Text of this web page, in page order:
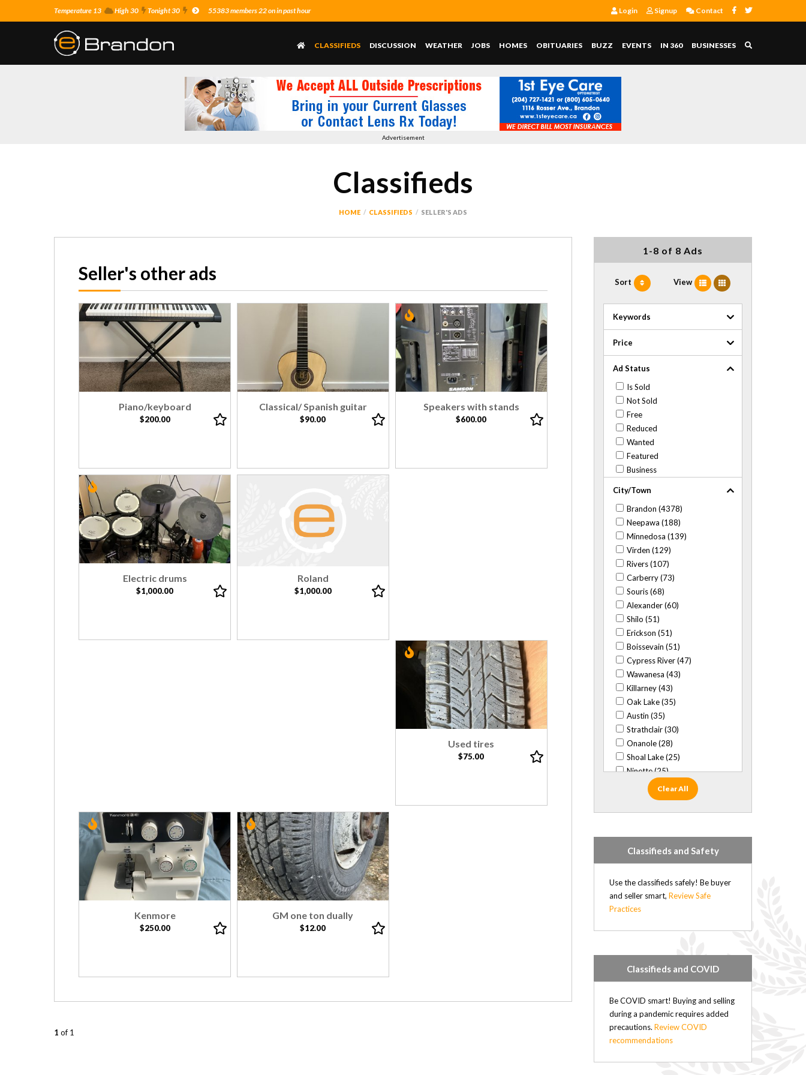
Temperature 13 High 30 Tonight 30 55383 members 22 on in past hour Login Signup Contact
CLASSIFIEDS DISCUSSION WEATHER JOBS HOMES OBITUARIES BUZZ EVENTS IN 360 BUSINESSES
Advertisement
Classifieds
HOME CLASSIFIEDS SELLER'S ADS
Seller's other ads
Piano/keyboard
$200.00
Classical/ Spanish guitar
$90.00
Speakers with stands
$600.00
Electric drums
$1,000.00
Roland
$1,000.00
Used tires
$75.00
Kenmore
$250.00
GM one ton dually
$12.00
1 of 1
1-8 of 8 Ads
Sort View
Keywords
Price
Ad Status
Is Sold
Not Sold
Free
Reduced
Wanted
Featured
Business
City/Town
Brandon (4378)
Neepawa (188)
Minnedosa (139)
Virden (129)
Rivers (107)
Carberry (73)
Souris (68)
Alexander (60)
Shilo (51)
Erickson (51)
Boissevain (51)
Cypress River (47)
Wawanesa (43)
Killarney (43)
Oak Lake (35)
Austin (35)
Strathclair (30)
Onanole (28)
Shoal Lake (25)
Ninette (25)
Baldur (24)
Glenboro (22)
Forrest (21)
Hartney (21)
Douglas (20)
Elgin (17)
Hamiota (17)
Plumas (15)
Oak River (14)
Kemnay (4)
Brookdale (4)
Elphinstone (3)
Sioux Valley (2)
Clear All
Classifieds and Safety
Use the classifieds safely! Be buyer
and seller smart,Review Safe
Practices
Classifieds and COVID
Be COVID smart! Buying and selling
during a pandemic requires added
precautions.Review COVID
recommendations